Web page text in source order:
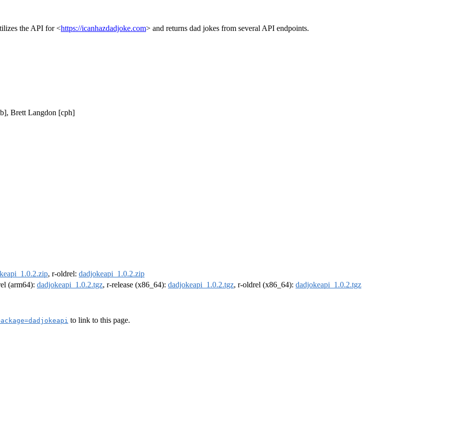
the API for <https://icanhazdadjoke.com> and returns dad jokes from several API endpoints.
Brett Langdon [cph]
, r-oldrel: dadjokeapi_1.0.2.zip
(arm64): dadjokeapi_1.0.2.tgz, r-release (x86_64): dadjokeapi_1.0.2.tgz, r-oldrel (x86_64): dadjokeapi_1.0.2.tgz
to link to this page.